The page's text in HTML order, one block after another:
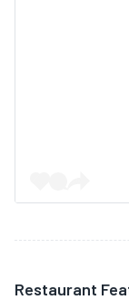
Restaurant